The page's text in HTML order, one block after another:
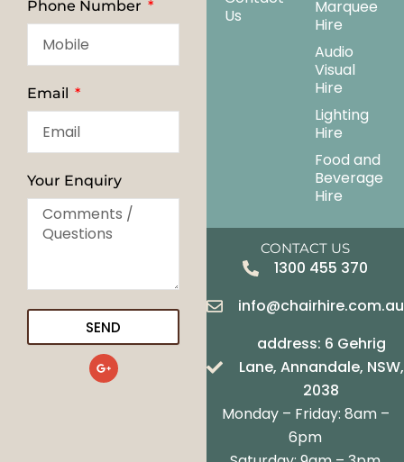
Phone Number
Email
Your Enquiry
SEND
G
o
Us
Marquee
Hire
Audio
Visual
Hire
Lighting
Hire
Food and
Beverage
Hire
CONTACT US
1300 455 370
info@chairhire.com.au
address: 6 Gehrig
Lane, Annandale, NSW,
2038
Monday – Friday: 8am –
6pm